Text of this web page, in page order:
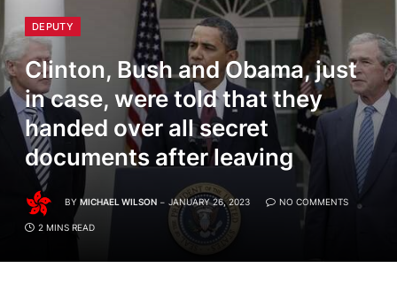
DEPUTY
Clinton, Bush and Obama, just
in case, were told that they
handed over all secret
documents after leaving
BY MICHAEL WILSON JANUARY 26, 2023 NO COMMENTS
2 MINS READ